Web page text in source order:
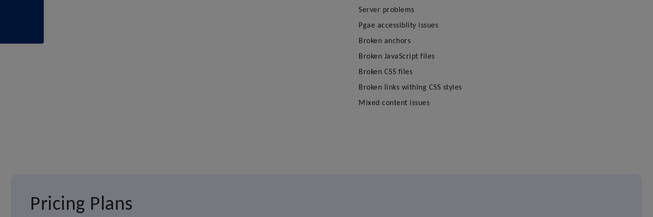
Server problems
Pgae accessiblity issues
Broken anchors
Broken JavaScript files
Broken CSS files
Broken links withing CSS styles
Mixed content issues
Pricing Plans